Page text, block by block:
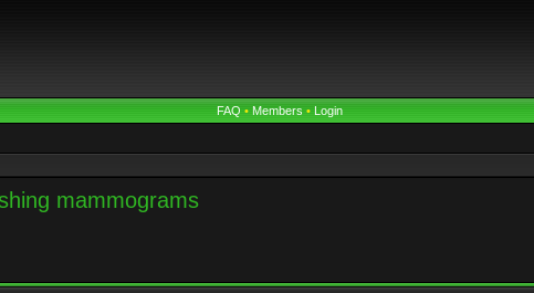
FAQ • Members • Login
mammograms